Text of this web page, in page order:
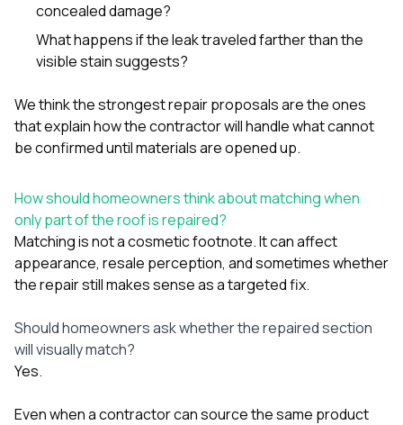
concealed damage?
What happens if the leak traveled farther than the
visible stain suggests?
We think the strongest repair proposals are the ones
that explain how the contractor will handle what cannot
be confirmed until materials are opened up.
How should homeowners think about matching when
only part of the roof is repaired?
Matching is not a cosmetic footnote. It can affect
appearance, resale perception, and sometimes whether
the repair still makes sense as a targeted fix.
Should homeowners ask whether the repaired section
will visually match?
Yes.
Even when a contractor can source the same product